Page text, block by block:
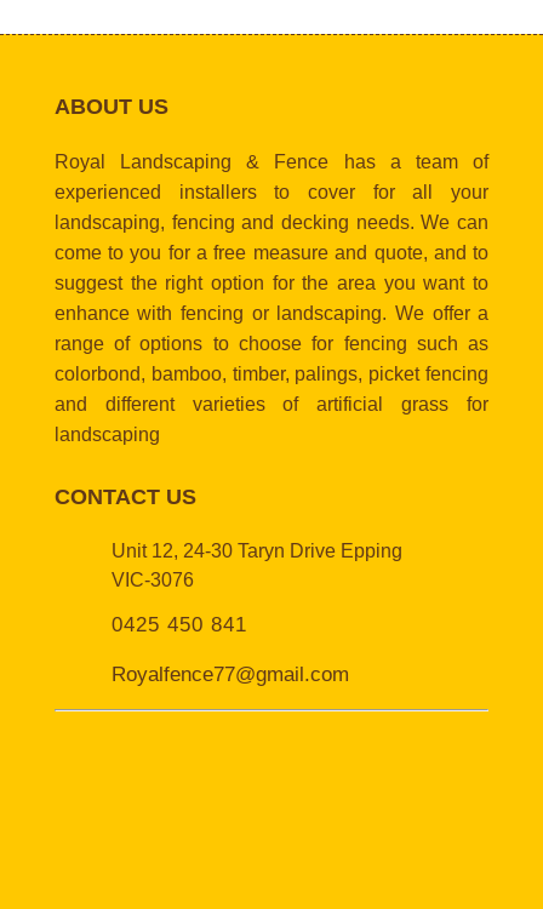
ABOUT US
Royal Landscaping & Fence has a team of
experienced installers to cover for all your
landscaping, fencing and decking needs. We can
come to you for a free measure and quote, and to
suggest the right option for the area you want to
enhance with fencing or landscaping. We offer a
range of options to choose for fencing such as
colorbond, bamboo, timber, palings, picket fencing
and different varieties of artificial grass for
landscaping
CONTACT US
Unit 12, 24-30 Taryn Drive Epping
VIC-3076
0425 450 841
Royalfence77@gmail.com